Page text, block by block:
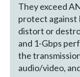
They exceed
protect
distort or
and 1-Gbps
the
audio/video,